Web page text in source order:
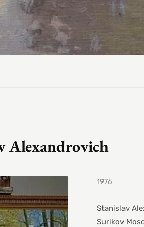
Alexandrovich
1976
Stanislav
Surikov